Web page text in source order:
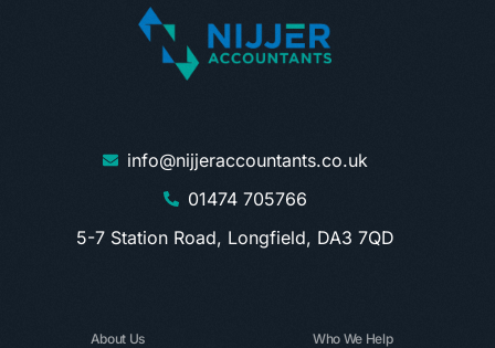
info@nijjeraccountants.co.uk
01474 705766
5-7 Station Road, Longfield, DA3 7QD
About Us Who We Help